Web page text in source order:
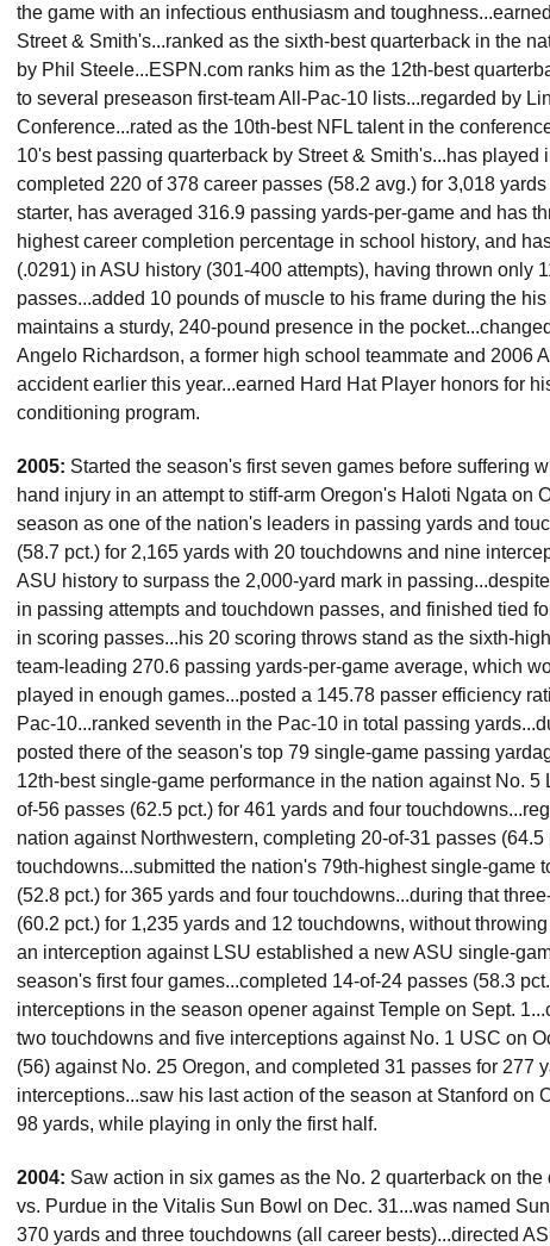
the game with an infectious enthusiasm and
Street & Smith's...ranked as the sixth-best quarterback in the
by Phil Steele...ESPN.com ranks him as the 12th-best
to several preseason first-team All-Pac-10 lists...regarded by
Conference...rated as the 10th-best NFL talent in the
10's best passing quarterback by Street & Smith's...has
completed 220 of 378 career passes (58.2 avg.) for 3,018
starter, has averaged 316.9 passing yards-per-game and has
highest career completion percentage in school history, and
(.0291) in ASU history (301-400 attempts), having thrown only
passes...added 10 pounds of muscle to his frame during the
maintains a sturdy, 240-pound presence in the
Angelo Richardson, a former high school teammate and 2006
accident earlier this year...earned Hard Hat Player honors for
conditioning program.
2005: Started the season's first seven games before suffering
hand injury in an attempt to stiff-arm Oregon's Haloti Ngata on
season as one of the nation's leaders in passing yards and
(58.7 pct.) for 2,165 yards with 20 touchdowns and nine
ASU history to surpass the 2,000-yard mark in
in passing attempts and touchdown passes, and finished tied
in scoring passes...his 20 scoring throws stand as the sixth-
team-leading 270.6 passing yards-per-game average, which
played in enough games...posted a 145.78 passer efficiency
Pac-10...ranked seventh in the Pac-10 in total passing
posted there of the season's top 79 single-game passing
12th-best single-game performance in the nation against No.
of-56 passes (62.5 pct.) for 461 yards and four
nation against Northwestern, completing 20-of-31 passes
touchdowns...submitted the nation's 79th-highest single-game
(52.8 pct.) for 365 yards and four touchdowns...during that
(60.2 pct.) for 1,235 yards and 12 touchdowns, without
an interception against LSU established a new ASU single-
season's first four games...completed 14-of-24 passes (58.3
interceptions in the season opener against Temple on Sept.
two touchdowns and five interceptions against No. 1 USC on
(56) against No. 25 Oregon, and completed 31 passes for 277
interceptions...saw his last action of the season at Stanford on
98 yards, while playing in only the first half.
2004: Saw action in six games as the No. 2 quarterback on
vs. Purdue in the Vitalis Sun Bowl on Dec. 31...was named
370 yards and three touchdowns (all career bests)...directed